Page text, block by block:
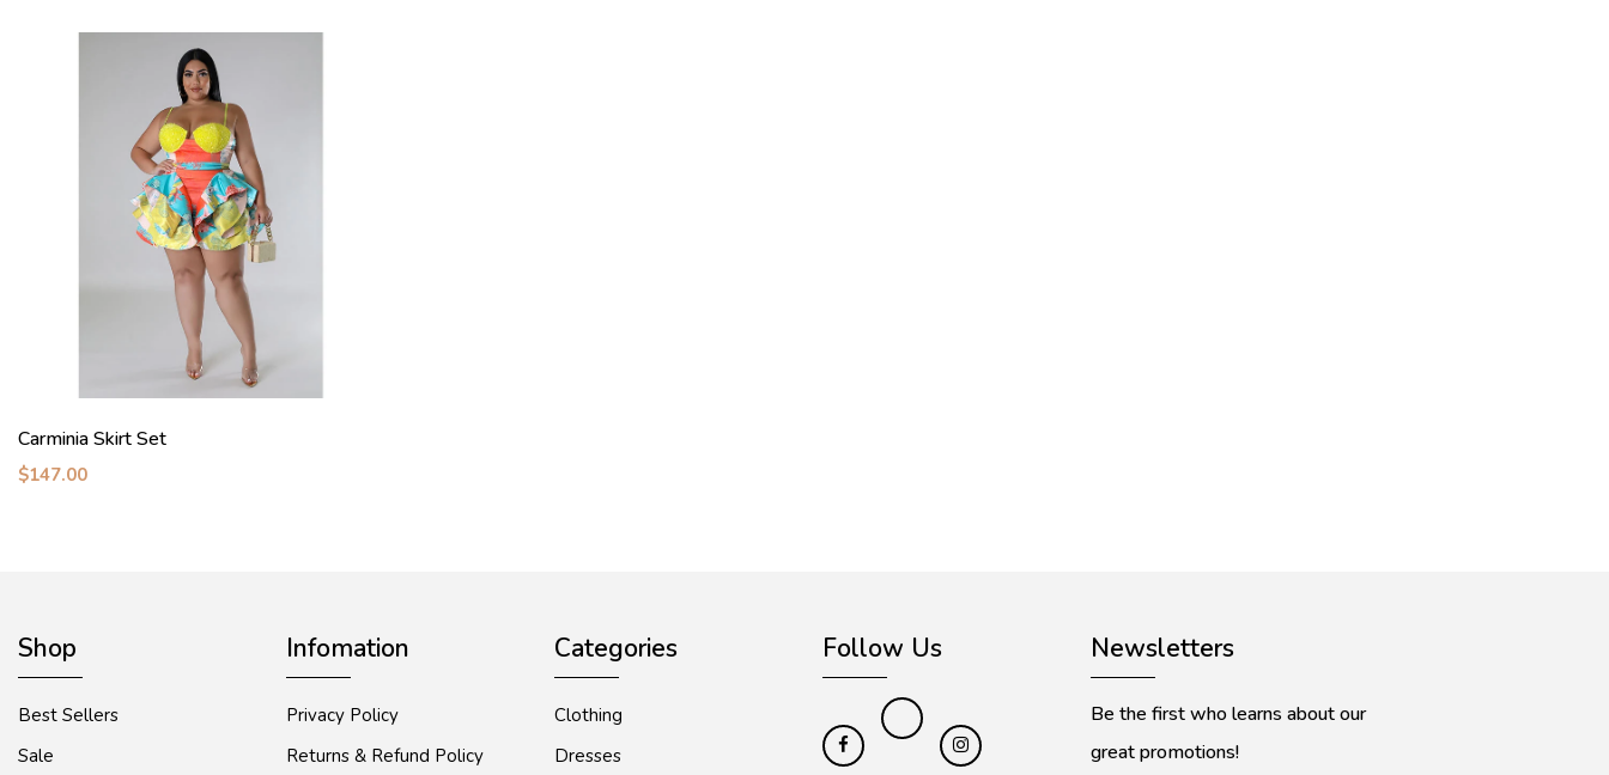
Carminia Skirt Set
$147.00
Shop
Best Sellers
Sale
Infomation
Privacy Policy
Returns & Refund Policy
Categories
Clothing
Dresses
Follow Us Newsletters
Be the first who learns about our
great promotions!